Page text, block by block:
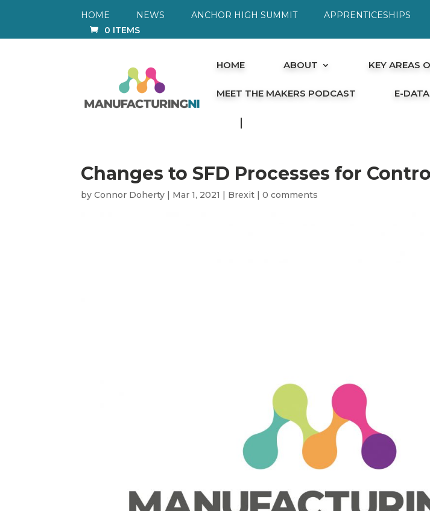
HOME NEWS ANCHOR HIGH SUMMIT APPRENTICESHIPS
0 ITEMS
HOME ABOUT KEY AREAS
MEET THE MAKERS PODCAST E-DATA
Changes to SFD Processes for
byConnor Doherty | Mar 1, 2021 | Brexit |0 comments